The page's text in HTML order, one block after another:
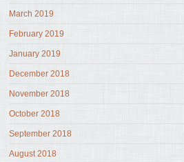
March 2019
February 2019
January 2019
December 2018
November 2018
October 2018
September 2018
August 2018